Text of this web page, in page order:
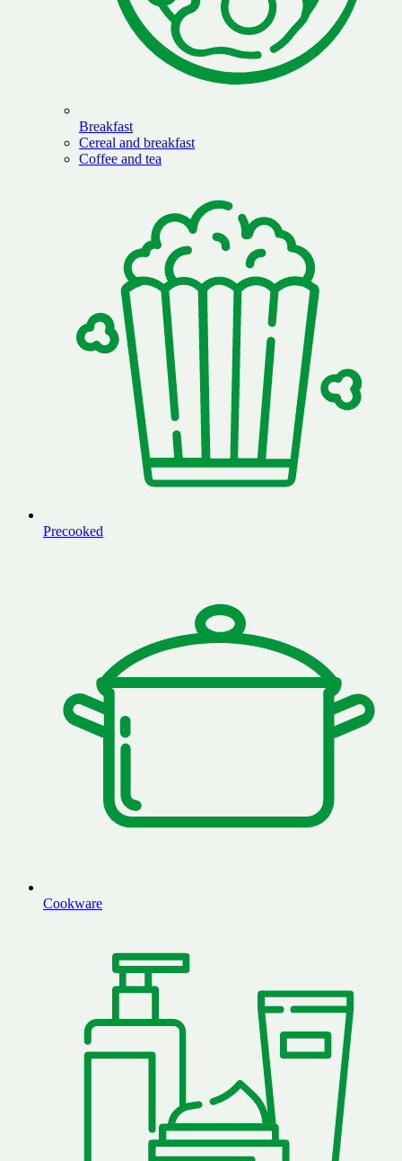
Breakfast
Cereal and breakfast
Coffee and tea
Precooked
Cookware